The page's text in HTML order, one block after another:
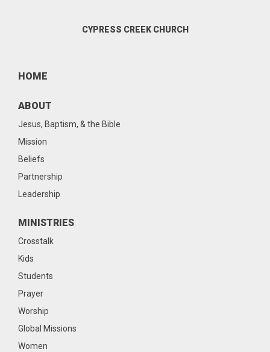
CYPRESS CREEK CHURCH
HOME
ABOUT
Jesus, Baptism, & the Bible
Mission
Beliefs
Partnership
Leadership
MINISTRIES
Crosstalk
Kids
Students
Prayer
Worship
Global Missions
Women